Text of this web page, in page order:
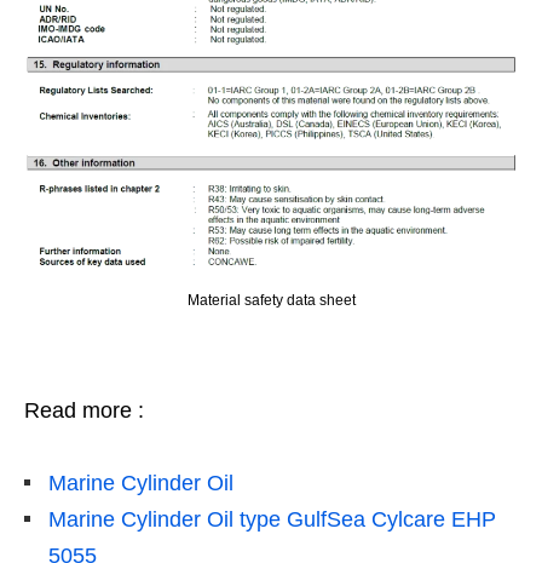
Material safety data sheet
Read more :
Marine Cylinder Oil
Marine Cylinder Oil type GulfSea Cylcare EHP
5055